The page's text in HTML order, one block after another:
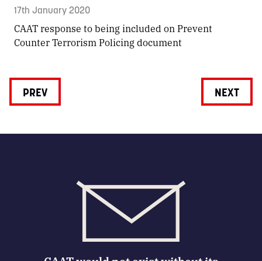
17th January 2020
CAAT response to being included on Prevent
Counter Terrorism Policing document
PREV NEXT